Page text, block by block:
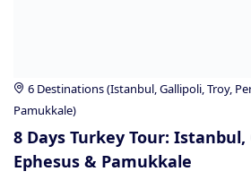
6 Destinations (Istanbul, Gallipoli, Troy,
Pamukkale)
8 Days Turkey Tour: Istanbul,
Ephesus & Pamukkale